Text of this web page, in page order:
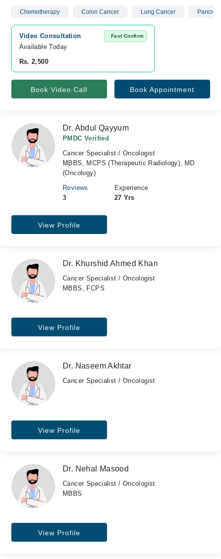
Chemotherapy Colon Cancer Lung Cancer
Video Consultation Fast Confirm
Available Today
Rs. 2,500
Book Video Call Book Appointment
Dr. Abdul Qayyum
PMDC Verified
Cancer Specialist / Oncologist
MBBS, MCPS (Therapeutic Radiology), MD
(Oncology)
Reviews
3
Experience
27 Yrs
View Profile
Dr. Khurshid Ahmed Khan
Cancer Specialist / Oncologist
MBBS, FCPS
View Profile
Dr. Naseem Akhtar
Cancer Specialist / Oncologist
View Profile
Dr. Nehal Masood
Cancer Specialist / Oncologist
MBBS
View Profile